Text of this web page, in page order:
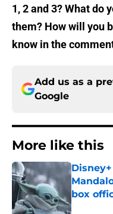
1, 2 and 3? What do
them? How will you
know in the
Add us as a
Google
More like this
box
Published